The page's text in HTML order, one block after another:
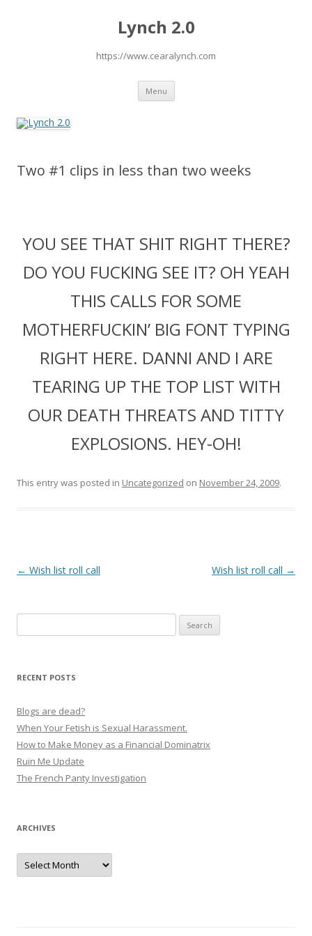
Lynch 2.0
https://www.cearalynch.com
Menu Skip
content
Two #1 clips in less than two weeks
YOU SEE THAT SHIT RIGHT THERE?
DO YOU FUCKING SEE IT? OH YEAH
THIS CALLS FOR SOME
MOTHERFUCKIN’ BIG FONT TYPING
RIGHT HERE. DANNI AND I ARE
TEARING UP THE TOP LIST WITH
OUR DEATH THREATS AND TITTY
EXPLOSIONS. HEY-OH!
This entry was posted in Uncategorized on November 24, 2009.
P
i
g
a
t
i
n
← Wish list roll call Wish list roll call →
for:
RECENT POSTS
Blogs are dead?
When Your Fetish is Sexual Harassment.
How to Make Money as a Financial Dominatrix
Ruin Me Update
The French Panty Investigation
ARCHIVES
Archives